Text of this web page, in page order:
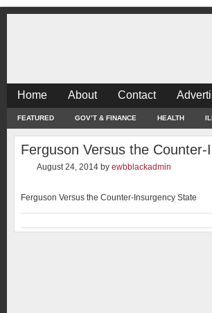
Home About Contact
FEATURED GOV’T & FINANCE HEALTH
Ferguson Versus the
August 24, 2014 by ewbblackadmin
Ferguson Versus the Counter-Insurgency State